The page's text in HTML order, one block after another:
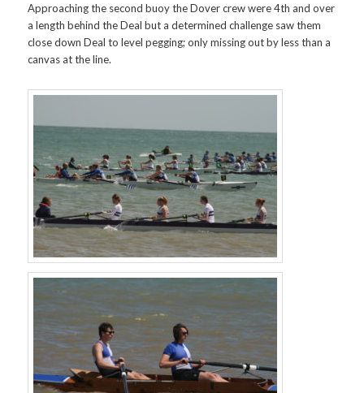
Approaching the second buoy the Dover crew were 4th and over
a length behind the Deal but a determined challenge saw them
close down Deal to level pegging; only missing out by less than a
canvas at the line.